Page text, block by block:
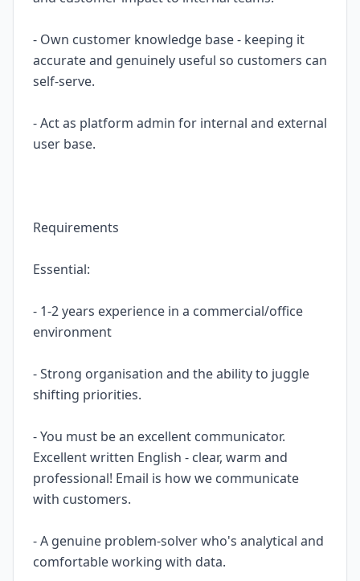
- Own customer knowledge base - keeping it
accurate and genuinely useful so customers can
self-serve.
- Act as platform admin for internal and external
user base.
Requirements
Essential:
- 1-2 years experience in a commercial/office
environment
- Strong organisation and the ability to juggle
shifting priorities.
- You must be an excellent communicator.
Excellent written English - clear, warm and
professional! Email is how we communicate
with customers.
- A genuine problem-solver who's analytical and
comfortable working with data.